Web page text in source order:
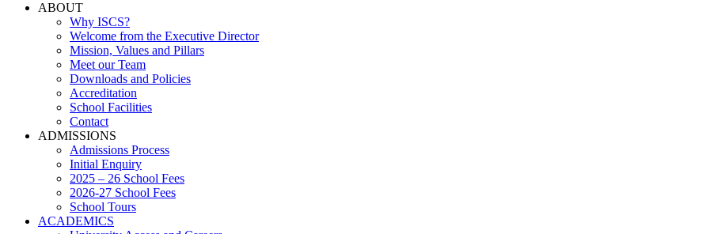
ABOUT
Why ISCS?
Welcome from the Executive Director
Mission, Values and Pillars
Meet our Team
Downloads and Policies
Accreditation
School Facilities
Contact
ADMISSIONS
Admissions Process
Initial Enquiry
2025 – 26 School Fees
2026-27 School Fees
School Tours
ACADEMICS